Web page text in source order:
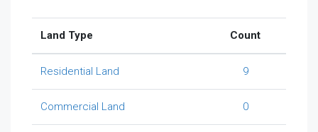
Land Type Count
Residential Land 9
Commercial Land 0